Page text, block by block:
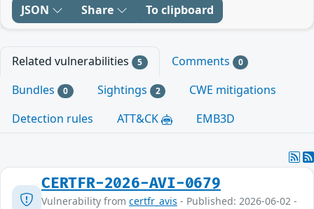
JSON Share To clipboard
Related vulnerabilities 5 Comments 0
Bundles 0 Sightings 2
CWE mitigations
Detection rules
ATT&CK EMB3D
CERTFR-2026-AVI-0679
Vulnerability from certfr_avis - Published: 2026-06-02 -